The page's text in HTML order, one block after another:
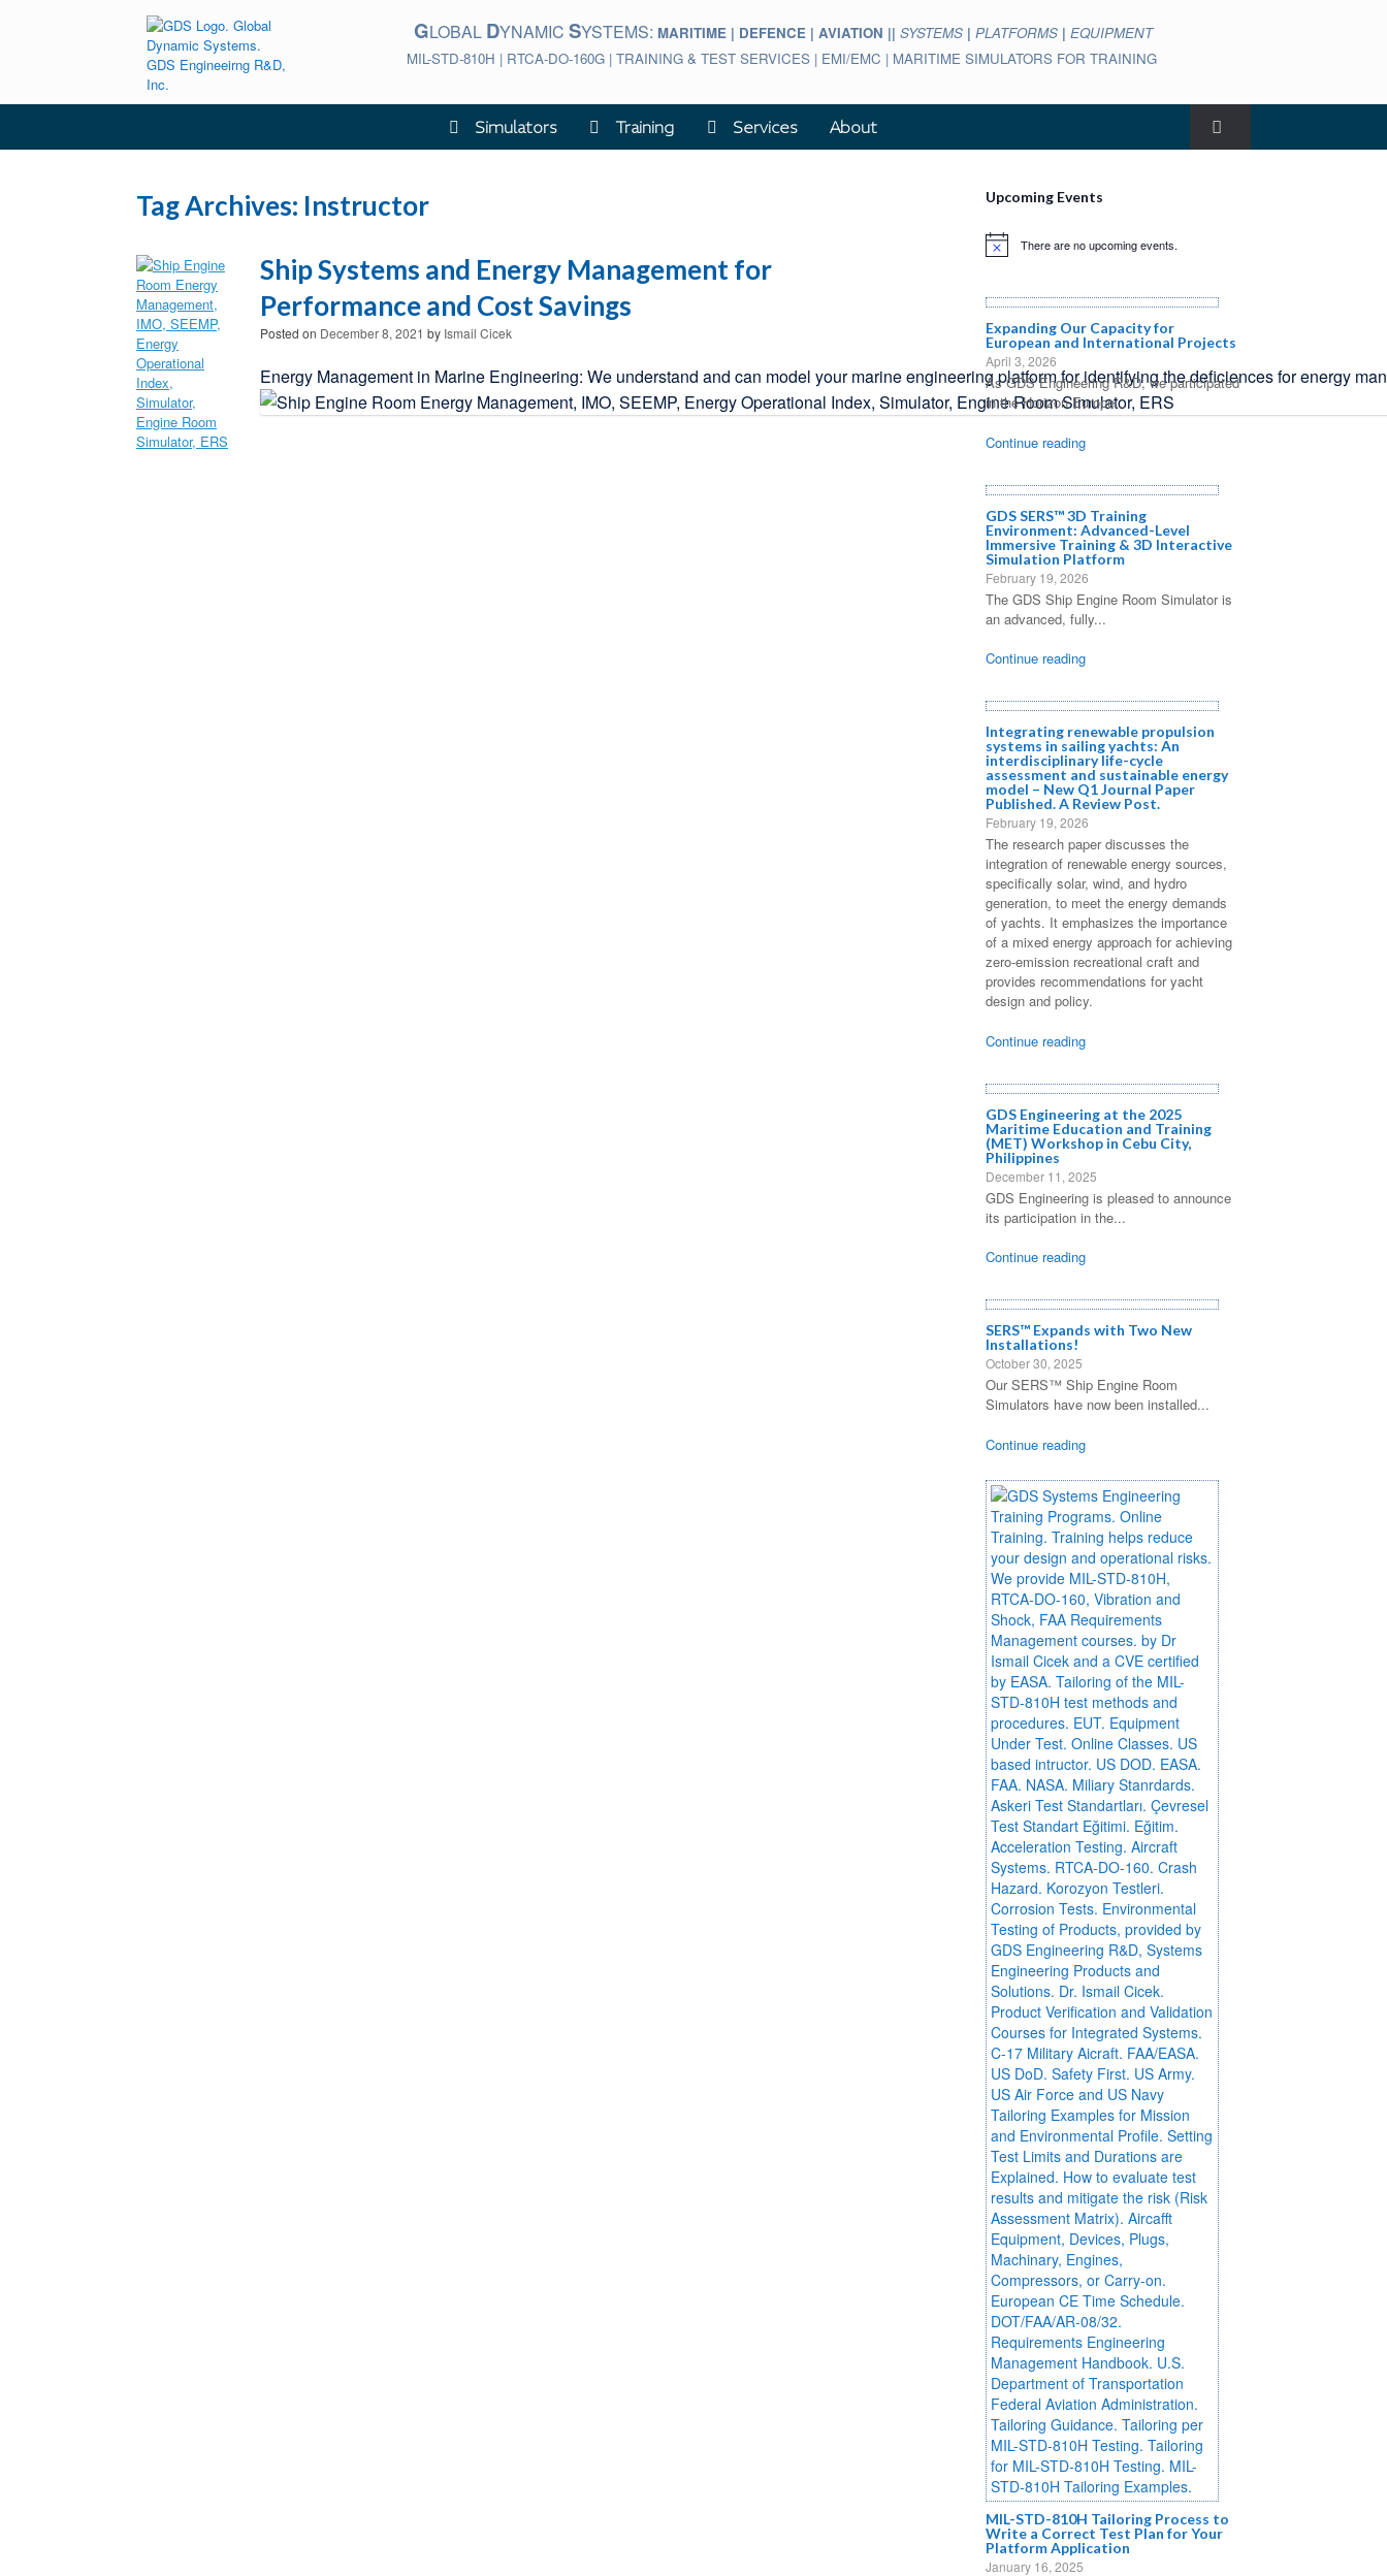
GLOBAL DYNAMICSYSTEMS: MARITIME | DEFENCE | AVIATION ||SYSTEMS |PLATFORMS |EQUIPMENT
MIL-STD-810H | RTCA-DO-160G | TRAINING & TEST SERVICES | EMI/EMC | MARITIME SIMULATORS FOR TRAINING
Simulators Training Services About
Tag Archives: Instructor
Ship Systems and Energy Management for
Performance and Cost Savings
Posted on December 8, 2021 by Ismail Cicek
Energy Management in Marine Engineering: We understand and can model your marine engineering platform for identifying the deficiences for energy
Upcoming Events
Notice There are no upcoming events.
Expanding Our Capacity for
European and International Projects
April 3, 2026
As GDS Engineering R&D, we participated
in the Horizon Europe...
Continue reading
GDS SERS™ 3D Training
Environment: Advanced-Level
Immersive Training & 3D Interactive
Simulation Platform
February 19, 2026
The GDS Ship Engine Room Simulator is
an advanced, fully...
Continue reading
Integrating renewable propulsion
systems in sailing yachts: An
interdisciplinary life-cycle
assessment and sustainable energy
model – New Q1 Journal Paper
Published. A Review Post.
February 19, 2026
The research paper discusses the
integration of renewable energy sources,
specifically solar, wind, and hydro
generation, to meet the energy demands
of yachts. It emphasizes the importance
of a mixed energy approach for achieving
zero-emission recreational craft and
provides recommendations for yacht
design and policy.
Continue reading
GDS Engineering at the 2025
Maritime Education and Training
(MET) Workshop in Cebu City,
Philippines
December 11, 2025
GDS Engineering is pleased to announce
its participation in the...
Continue reading
SERS™ Expands with Two New
Installations!
October 30, 2025
Our SERS™ Ship Engine Room
Simulators have now been installed...
Continue reading
MIL-STD-810H Tailoring Process to
Write a Correct Test Plan for Your
Platform Application
January 16, 2025